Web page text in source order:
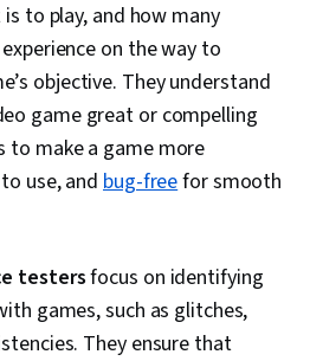
to play, and how many
on the way to
objective. They understand
game great or compelling
to make a game more
use, and bug-freefor smooth
testersfocus on identifying
games, such as glitches,
They ensure that